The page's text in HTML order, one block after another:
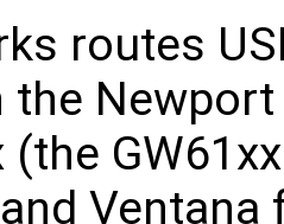
routes
Newport
(the